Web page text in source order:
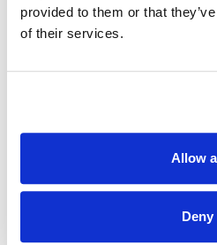
provided to them or that
of their services.
Allow
Deny
What you need to be
· Educated to A-Level (or
Sustainability based degree
2 years by the end of this